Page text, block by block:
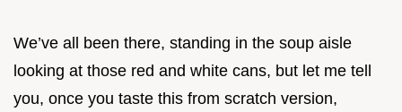
We’ve all been there, standing in the soup aisle
looking at those red and white cans, but let me tell
you, once you taste this from scratch version,